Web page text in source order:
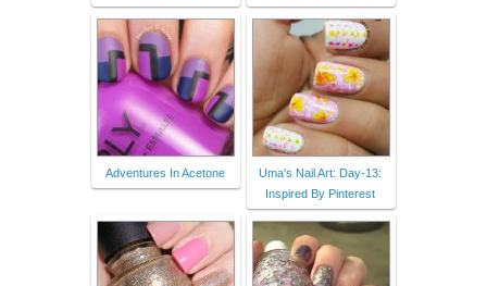
Adventures In Acetone
Uma's Nail Art: Day-13:
Inspired By Pinterest